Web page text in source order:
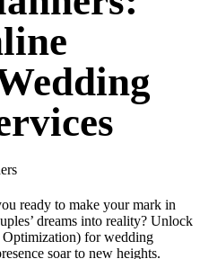
ready to make your mark in
dreams into reality? Unlock
for wedding
soar to new heights.